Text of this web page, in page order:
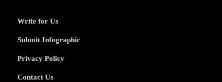
Write for Us
Submit Infographic
Privacy Policy
Contact Us